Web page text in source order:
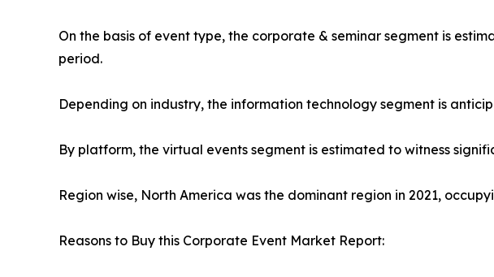
On the basis of event type, the corporate & seminar segment is
period.
Depending on industry, the information technology segment is
By platform, the virtual events segment is estimated to witness
Region wise, North America was the dominant region in 2021,
Reasons to Buy this Corporate Event Market Report: